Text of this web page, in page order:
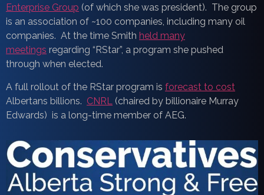
Enterprise Group (of which she was president). The group
is an association of ~100 companies, including many oil
companies. At the time Smith held many
meetings regarding “RStar”, a program she pushed
through when elected.
A full rollout of the RStar program is forecast to cost
Albertans billions. CNRL (chaired by billionaire Murray
Edwards) is a long-time member of AEG.